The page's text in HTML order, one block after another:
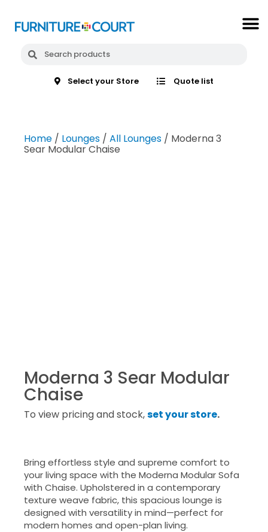
Select your Store Quote list
Home / Lounges / All Lounges / Moderna 3
Sear Modular Chaise
Moderna 3 Sear Modular
Chaise
To view pricing and stock,set your store.
Bring effortless style and supreme comfort to
your living space with the Moderna Modular Sofa
with Chaise. Upholstered in a contemporary
texture weave fabric, this spacious lounge is
designed with versatility in mind—perfect for
modern homes and open-plan living.